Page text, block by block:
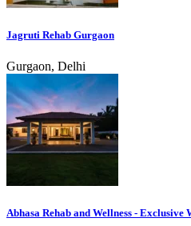
Jagruti Rehab Gurgaon
Gurgaon, Delhi
Abhasa Rehab and Wellness - Exclusive